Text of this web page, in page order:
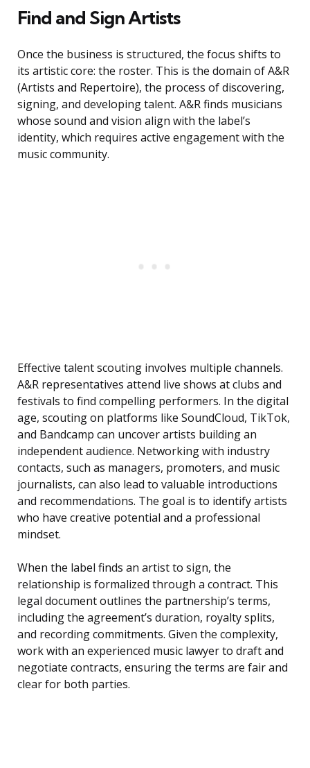
Find and Sign Artists
Once the business is structured, the focus shifts to
its artistic core: the roster. This is the domain of A&R
(Artists and Repertoire), the process of discovering,
signing, and developing talent. A&R finds musicians
whose sound and vision align with the label’s
identity, which requires active engagement with the
music community.
Effective talent scouting involves multiple channels.
A&R representatives attend live shows at clubs and
festivals to find compelling performers. In the digital
age, scouting on platforms like SoundCloud, TikTok,
and Bandcamp can uncover artists building an
independent audience. Networking with industry
contacts, such as managers, promoters, and music
journalists, can also lead to valuable introductions
and recommendations. The goal is to identify artists
who have creative potential and a professional
mindset.
When the label finds an artist to sign, the
relationship is formalized through a contract. This
legal document outlines the partnership’s terms,
including the agreement’s duration, royalty splits,
and recording commitments. Given the complexity,
work with an experienced music lawyer to draft and
negotiate contracts, ensuring the terms are fair and
clear for both parties.